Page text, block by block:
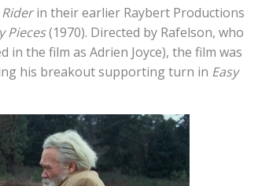
Riderin their earlier Raybert Productions
Pieces(1970). Directed by Rafelson, who
in the film as Adrien Joyce), the film was
his breakout supporting turn in Easy